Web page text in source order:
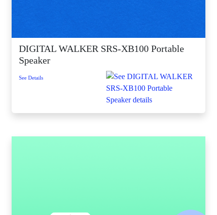
DIGITAL WALKER SRS-XB100 Portable
Speaker
See Details